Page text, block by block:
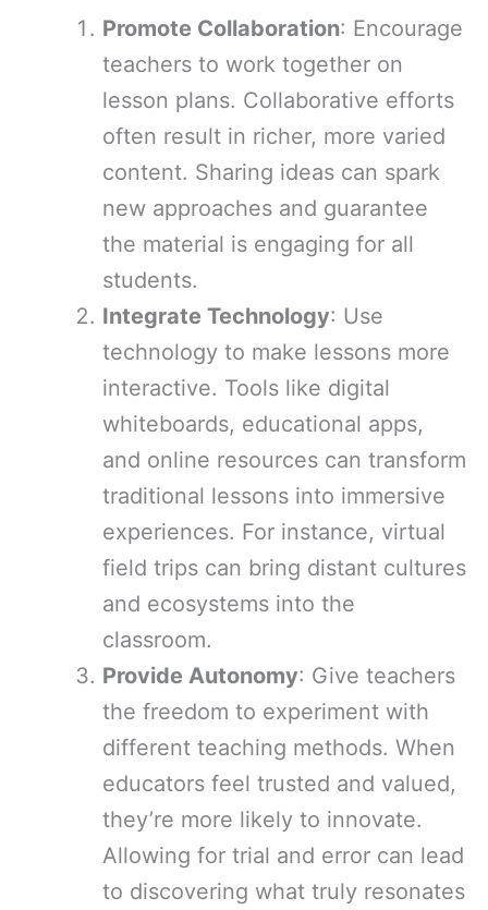
Promote Collaboration: Encourage
teachers to work together on
lesson plans. Collaborative efforts
often result in richer, more varied
content. Sharing ideas can spark
new approaches and guarantee
the material is engaging for all
students.
Integrate Technology: Use
technology to make lessons more
interactive. Tools like digital
whiteboards, educational apps,
and online resources can transform
traditional lessons into immersive
experiences. For instance, virtual
field trips can bring distant cultures
and ecosystems into the
classroom.
Provide Autonomy: Give teachers
the freedom to experiment with
different teaching methods. When
educators feel trusted and valued,
they’re more likely to innovate.
Allowing for trial and error can lead
to discovering what truly resonates